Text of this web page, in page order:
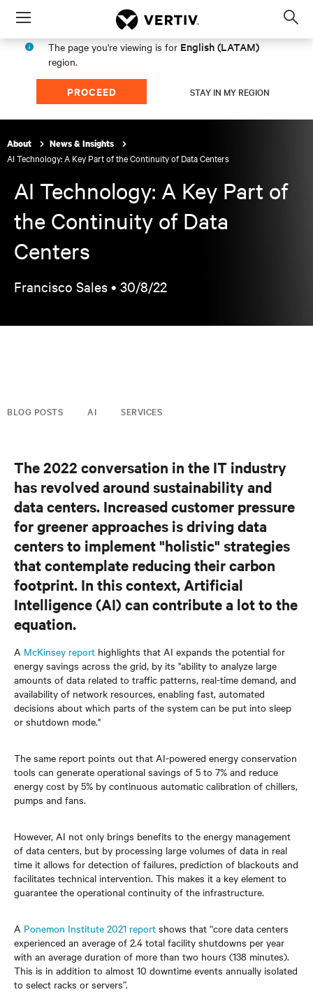
Menu
The page you're viewing is for English (LATAM)
region.
PROCEED STAY IN MY REGION
About News & Insights
AI Technology: A Key Part of the Continuity of Data Centers
AI Technology: A Key Part of
the Continuity of Data
Centers
Francisco Sales • 30/8/22
BLOG POSTS AI SERVICES
The 2022 conversation in the IT industry
has revolved around sustainability and
data centers. Increased customer pressure
for greener approaches is driving data
centers to implement "holistic" strategies
that contemplate reducing their carbon
footprint. In this context, Artificial
Intelligence (AI) can contribute a lot to the
equation.
A McKinsey report highlights that AI expands the potential for
energy savings across the grid, by its "ability to analyze large
amounts of data related to traffic patterns, real-time demand, and
availability of network resources, enabling fast, automated
decisions about which parts of the system can be put into sleep
or shutdown mode."
The same report points out that AI-powered energy conservation
tools can generate operational savings of 5 to 7% and reduce
energy cost by 5% by continuous automatic calibration of chillers,
pumps and fans.
However, AI not only brings benefits to the energy management
of data centers, but by processing large volumes of data in real
time it allows for detection of failures, prediction of blackouts and
facilitates technical intervention. This makes it a key element to
guarantee the operational continuity of the infrastructure.
A Ponemon Institute 2021 report shows that “core data centers
experienced an average of 2.4 total facility shutdowns per year
with an average duration of more than two hours (138 minutes).
This is in addition to almost 10 downtime events annually isolated
to select racks or servers”.